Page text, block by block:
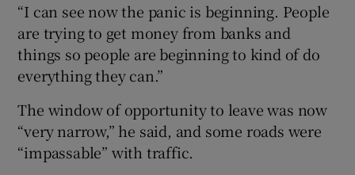
“I can see now the panic is beginning. People
are trying to get money from banks and
things so people are beginning to kind of do
everything they can.”
The window of opportunity to leave was now
“very narrow,” he said, and some roads were
“impassable” with traffic.